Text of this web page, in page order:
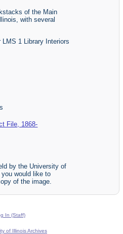
of the Main
with several
1 Library Interiors
File, 1868-
by the University of
you would like to
of the image.
In (Staff)
of Illinois Archives